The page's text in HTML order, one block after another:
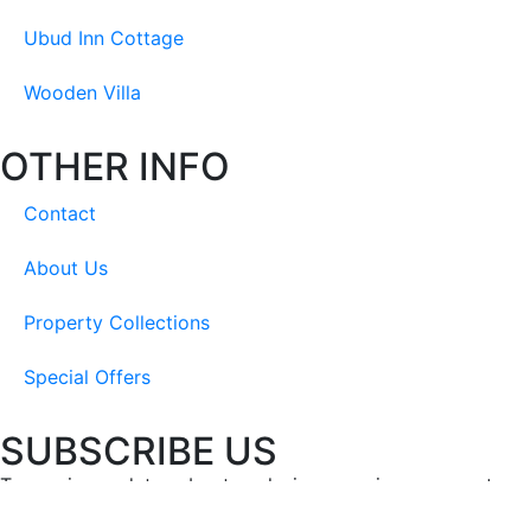
Ubud Inn Cottage
Wooden Villa
OTHER INFO
Contact
About Us
Property Collections
Special Offers
SUBSCRIBE US
To receive updates about exclusive experiences, events,